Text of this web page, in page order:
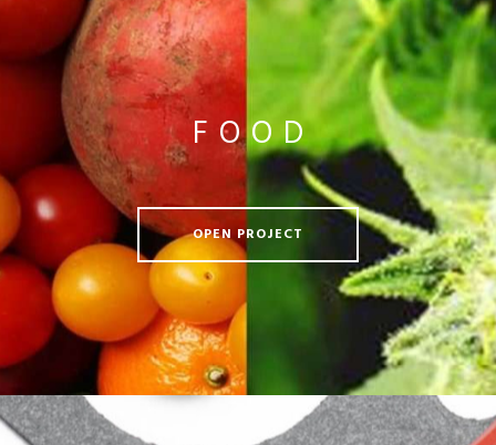
FOOD
OPEN PROJECT